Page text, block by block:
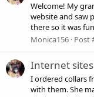
Welcome! My
website and saw
there so it was
Monica156 Post
Internet
I ordered collars
with them. She